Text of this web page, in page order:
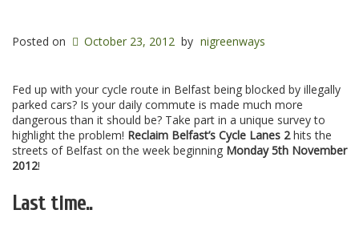
Posted on October 23, 2012 by nigreenways
Fed up with your cycle route in Belfast being blocked by illegally
parked cars? Is your daily commute is made much more
dangerous than it should be? Take part in a unique survey to
highlight the problem! Reclaim Belfast’s Cycle Lanes 2hits the
streets of Belfast on the week beginning Monday 5th November
2012!
Last time..